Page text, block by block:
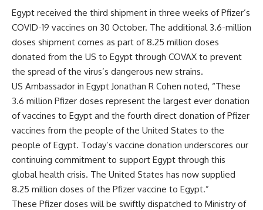
Egypt received the third shipment in three weeks of Pfizer’s
COVID-19 vaccines on 30 October. The additional 3.6-million
doses shipment comes as part of 8.25 million doses
donated from the US to Egypt through COVAX to prevent
the spread of the virus’s dangerous new strains.
US Ambassador in Egypt Jonathan R Cohen noted, “These
3.6 million Pfizer doses represent the largest ever donation
of vaccines to Egypt and the fourth direct donation of Pfizer
vaccines from the people of the United States to the
people of Egypt. Today’s vaccine donation underscores our
continuing commitment to support Egypt through this
global health crisis. The United States has now supplied
8.25 million doses of the Pfizer vaccine to Egypt.”
These Pfizer doses will be swiftly dispatched to Ministry of